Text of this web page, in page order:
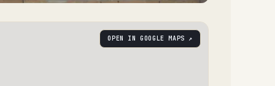
OPEN IN GOOGLE MAPS ↗